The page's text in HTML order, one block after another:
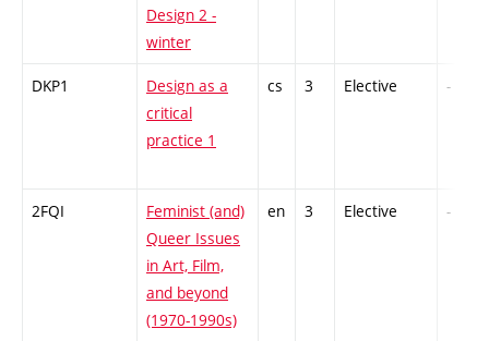
Design 2 -
winter
DKP1
Design as a
critical
practice 1
cs 3 Elective -
2FQI
Feminist (and)
Queer Issues
in Art, Film,
and beyond
(1970-1990s)
en 3 Elective -